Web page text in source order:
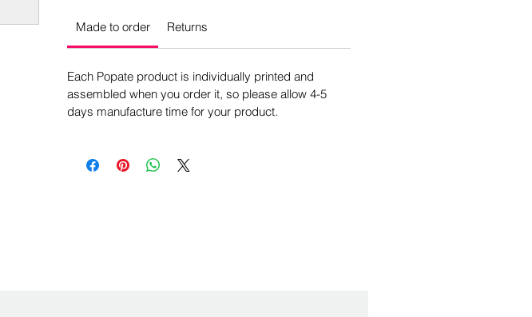
Made to order Returns
Each Popate product is individually printed and
assembled when you order it, so please allow 4-5
days manufacture time for your product.